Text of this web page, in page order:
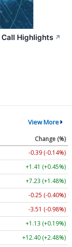
Highlights ↗
View More
Change (%)
-0.39 (-0.14%)
+1.41 (+0.45%)
+7.23 (+1.48%)
-0.25 (-0.40%)
-3.51 (-0.98%)
+1.13 (+0.19%)
+12.40 (+2.48%)